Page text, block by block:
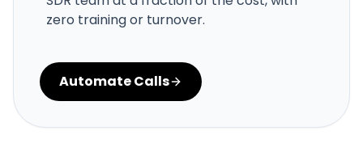
zero training or turnover.
Automate Calls